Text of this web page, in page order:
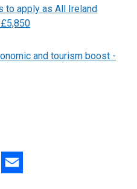
n
to apply as All Ireland
and tourism boost -